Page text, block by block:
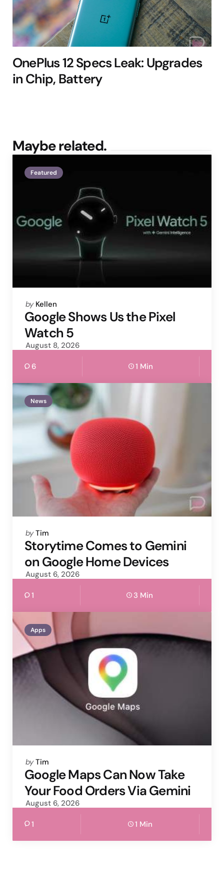
OnePlus 12 Specs Leak: Upgrades
in Chip, Battery
Maybe related.
Featured
Posted
by
by Kellen
Google Shows Us the Pixel
Watch 5
August 8, 2026
6 1 Min
News
Posted
by
by Tim
Storytime Comes to Gemini
on Google Home Devices
August 6, 2026
1 3 Min
Apps
Posted
by
by Tim
Google Maps Can Now Take
Your Food Orders Via Gemini
August 6, 2026
1 1 Min